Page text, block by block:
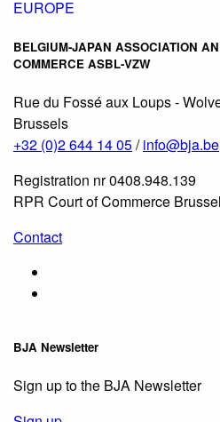
BELGIUM-JAPAN ASSOCIATION
COMMERCE ASBL-VZW
Rue du Fossé aux Loups -
Brussels
+32 (0)2 644 14 05/info@bja.be
Registration nr 0408.948.139
RPR Court of Commerce
Contact
BJA Newsletter
Sign up to the BJA Newsletter